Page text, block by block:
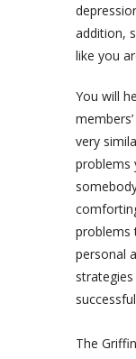
addition,
like you
You will
very
problems
problems
personal
The